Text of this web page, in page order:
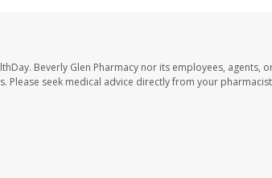
Beverly Glen Pharmacy nor its employees, agents,
seek medical advice directly from your